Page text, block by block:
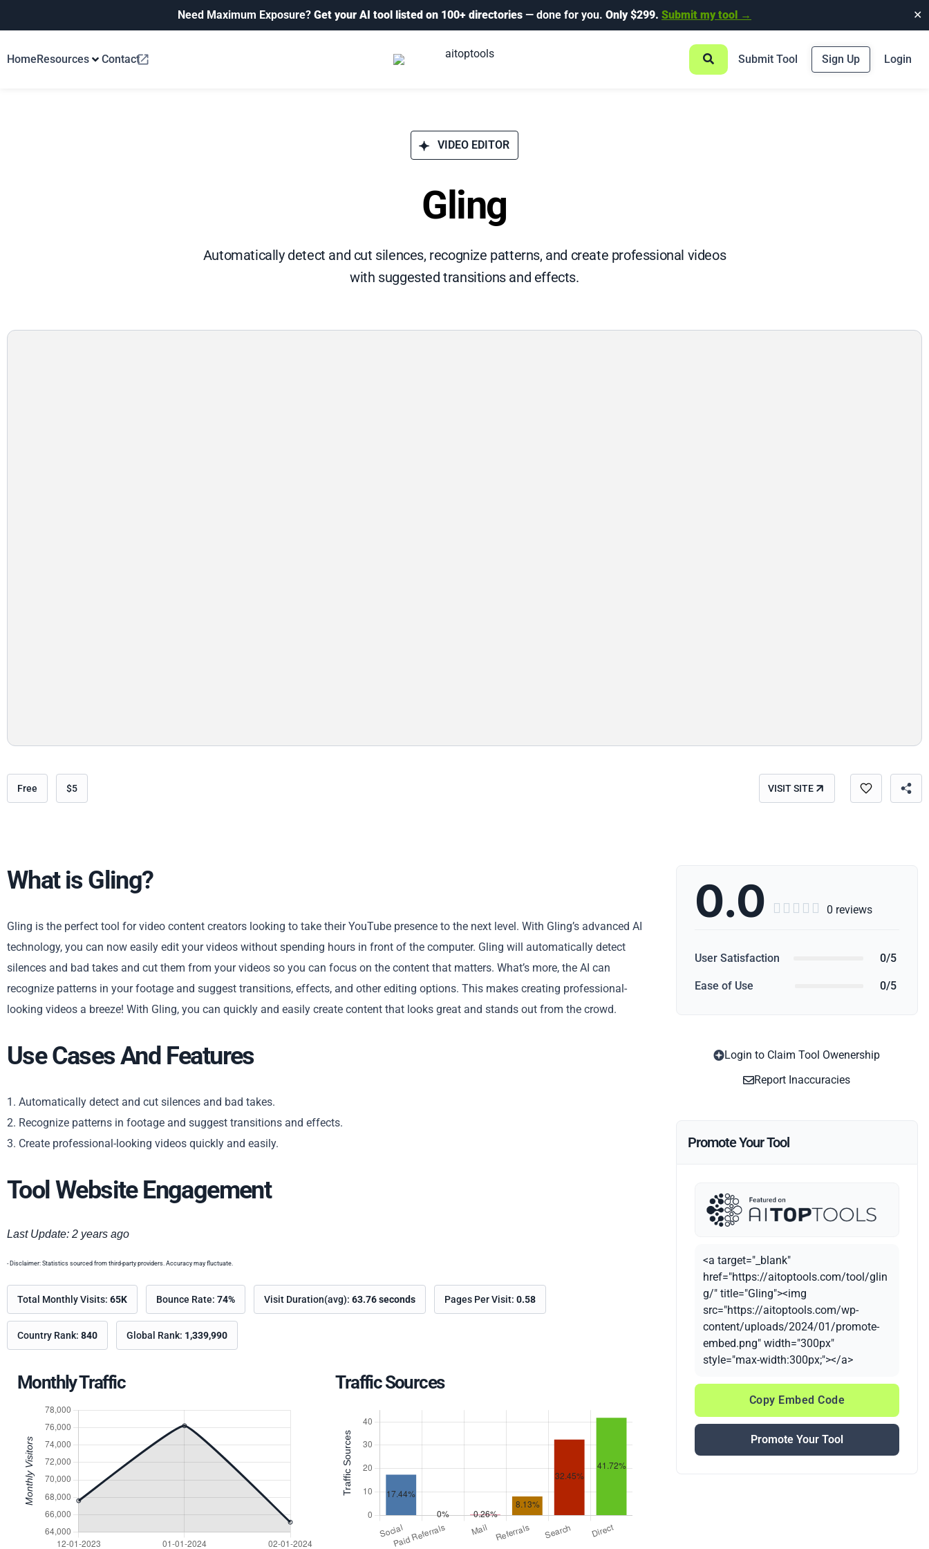
Need Maximum Exposure? Get your AI tool listed on 100+ directories — done for you. Only $299. Submit my tool → ✕
HomeResources Contact Submit Tool Sign Up Login
VIDEO EDITOR
Gling
Automatically detect and cut silences, recognize patterns, and create professional videos
with suggested transitions and effects.
Free $5 VISIT SITE
What is Gling?
Gling is the perfect tool for video content creators looking to take their YouTube presence to the next level. With Gling’s advanced AI
technology, you can now easily edit your videos without spending hours in front of the computer. Gling will automatically detect
silences and bad takes and cut them from your videos so you can focus on the content that matters. What’s more, the AI can
recognize patterns in your footage and suggest transitions, effects, and other editing options. This makes creating professional-
looking videos a breeze! With Gling, you can quickly and easily create content that looks great and stands out from the crowd.
Use Cases And Features
1. Automatically detect and cut silences and bad takes.
2. Recognize patterns in footage and suggest transitions and effects.
3. Create professional-looking videos quickly and easily.
Tool Website Engagement
Last Update: 2 years ago
- Disclaimer: Statistics sourced from third-party providers. Accuracy may fluctuate.
Total Monthly Visits: 65K Bounce Rate: 74% Visit Duration(avg): 63.76 seconds Pages Per Visit: 0.58
Country Rank: 840 Global Rank: 1,339,990
Monthly Traffic Traffic Sources
0.0      0 reviews
User Satisfaction 0/5
Ease of Use 0/5
Login to Claim Tool Owenership
Report Inaccuracies
Promote Your Tool
<a target="_blank"
href="https://aitoptools.com/tool/glin
g/" title="Gling"><img
src="https://aitoptools.com/wp-
content/uploads/2024/01/promote-
embed.png" width="300px"
style="max-width:300px;"></a>
Copy Embed Code
Promote Your Tool